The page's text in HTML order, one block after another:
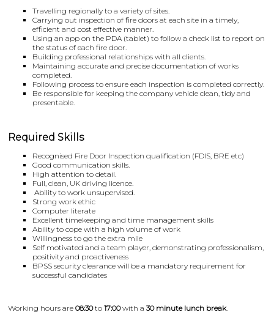
Travelling regionally to a variety of sites.
Carrying out inspection of fire doors at each site in a timely,
efficient and cost effective manner.
Using an app on the PDA (tablet) to follow a check list to report on
the status of each fire door.
Building professional relationships with all clients.
Maintaining accurate and precise documentation of works
completed.
Following process to ensure each inspection is completed correctly.
Be responsible for keeping the company vehicle clean, tidy and
presentable.
Required Skills
Recognised Fire Door Inspection qualification (FDIS, BRE etc)
Good communication skills.
High attention to detail.
Full, clean, UK driving licence.
Ability to work unsupervised.
Strong work ethic
Computer literate
Excellent timekeeping and time management skills
Ability to cope with a high volume of work
Willingness to go the extra mile
Self motivated and a team player, demonstrating professionalism,
positivity and proactiveness
BPSS security clearance will be a mandatory requirement for
successful candidates
Working hours are 08:30to 17:00with a 30 minute lunch break.